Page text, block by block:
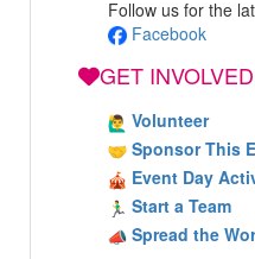
Follow us for the
Facebook
GET INVOLVED
Volunteer
Sponsor This
Event Day
Start a Team
Spread the